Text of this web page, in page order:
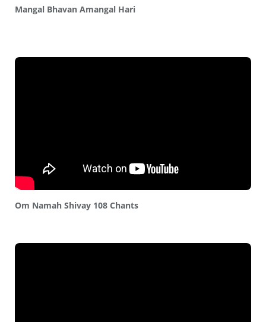
Mangal Bhavan Amangal Hari
Om Namah Shivay 108 Chants